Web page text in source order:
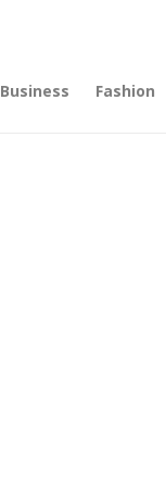
Business Fashion